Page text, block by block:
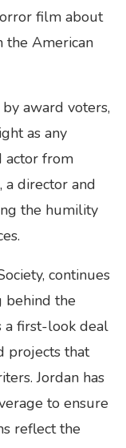
film about
the American
award voters,
as any
actor from
a director and
the humility
continues
behind the
a first-look deal
projects that
Jordan has
to ensure
reflect the